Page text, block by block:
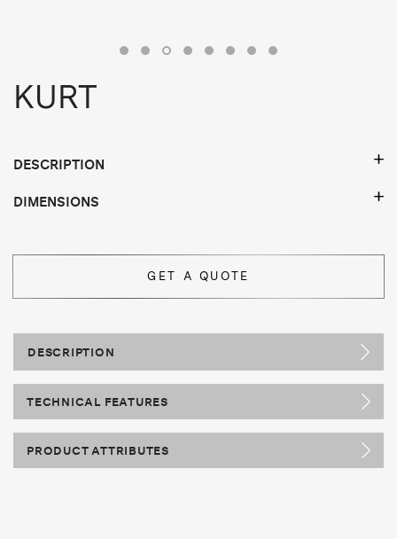
KURT
DESCRIPTION
DIMENSIONS
GET A QUOTE
DESCRIPTION
TECHNICAL FEATURES
PRODUCT ATTRIBUTES